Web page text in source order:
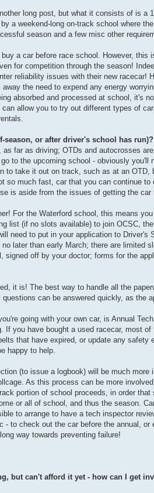
long post, but what it consists of is a
a weekend-long on-track school where
season and a few misc other
a car before race school. However,
for competition through the season!
reliability issues with their new racecar!
the need to expend any energy
absorbed and processed at school, it's
allow you to try out different types of
season, or after driver's school has run)?
far as driving; OTDs and autocrosses
to the upcoming school - obviously you'll
to take it out on track, such as at an
so much fast, car that you can continue
is aside from the issues of getting the car
For the Waterford school, this means
list (if no slots available) to join OCSC,
need to put in your application to
later than early March; there are limited
off by your doctor; forms for the
it is! The best way to handle all the
can be answered quickly, as the
going with your own car, is Annual
you have bought a used racecar, most
that have expired, or update any
happy to help.
(to issue a logbook) will be much
As this process can be more
portion of school proceeds, in order
or all of school, and thus the season.
to arrange to have a tech inspector
- to check out the car before the annual,
way towards preventing failure!
but can't afford it yet - how can I get